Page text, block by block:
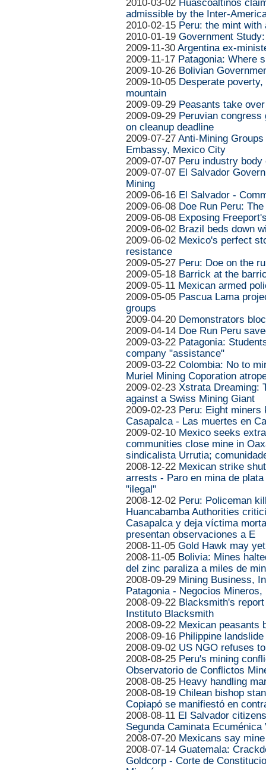
2010-03-02 Huascoaltinos
admissible by the Inter-
2010-02-15 Peru: the mint with
2010-01-19 Government
2009-11-30 Argentina ex-
2009-11-17 Patagonia: Where
2009-10-26 Bolivian
2009-10-05 Desperate
mountain
2009-09-29 Peasants take
2009-09-29 Peruvian congress
on cleanup deadline
2009-07-27 Anti-Mining
Embassy, Mexico City
2009-07-07 Peru industry
2009-07-07 El Salvador
Mining
2009-06-16 El Salvador -
2009-06-08 Doe Run Peru:
2009-06-08 Exposing
2009-06-02 Brazil beds down
2009-06-02 Mexico's perfect
resistance
2009-05-27 Peru: Doe on the
2009-05-18 Barrick at the
2009-05-11 Mexican armed
2009-05-05 Pascua Lama
groups
2009-04-20 Demonstrators
2009-04-14 Doe Run Peru
2009-03-22 Patagonia:
company "assistance"
2009-03-22 Colombia: No to
Muriel Mining Coporation
2009-02-23 Xstrata Dreaming:
against a Swiss Mining Giant
2009-02-23 Peru: Eight miners
Casapalca - Las muertes en
2009-02-10 Mexico seeks
communities close mine in
sindicalista Urrutia;
2008-12-22 Mexican strike
arrests - Paro en mina de
"ilegal"
2008-12-02 Peru: Policeman
Huancabamba Authorities
Casapalca y deja víctima
presentan observaciones a E
2008-11-05 Gold Hawk may
2008-11-05 Bolivia: Mines
del zinc paraliza a miles de
2008-09-29 Mining Business,
Patagonia - Negocios
2008-09-22 Blacksmith's
Instituto Blacksmith
2008-09-22 Mexican peasants
2008-09-16 Philippine
2008-09-02 US NGO refuses
2008-08-25 Peru's mining
Observatorio de Conflictos
2008-08-25 Heavy handling
2008-08-19 Chilean bishop
Copiapó se manifiestó en
2008-08-11 El Salvador
Segunda Caminata Ecuménica
2008-07-20 Mexicans say
2008-07-14 Guatemala:
Goldcorp - Corte de